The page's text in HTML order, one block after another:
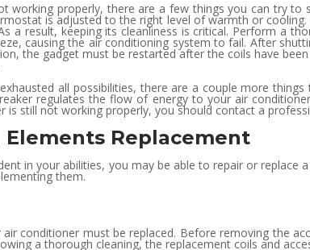
working properly, there are a few things you can try
is adjusted to the right level of warmth or
a result, keeping its cleanliness is critical. Perform a
causing the air conditioning system to fail. After
the gadget must be restarted after the coils have
exhausted all possibilities, there are a couple more
regulates the flow of energy to your air
is still not working properly, you should contact a
Replacement
in your abilities, you may be able to repair or
them.
conditioner must be replaced. Before removing the
a thorough cleaning, the replacement coils and